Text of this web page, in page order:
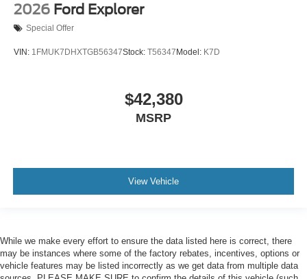
2026 Ford Explorer
Special Offer
VIN: 1FMUK7DHXTGB56347Stock: T56347 Model: K7D
$42,380
MSRP
View Vehicle
While we make every effort to ensure the data listed here is correct, there
may be instances where some of the factory rebates, incentives, options or
vehicle features may be listed incorrectly as we get data from multiple data